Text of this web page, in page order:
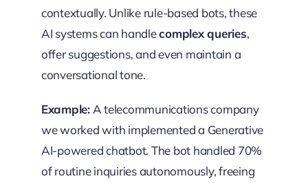
contextually. Unlike rule-based bots, these
AI systems can handlecomplex queries,
offer suggestions, and even maintain a
conversational tone.
Example:A telecommunications company
we worked with implemented a Generative
AI-powered chatbot. The bot handled 70%
of routine inquiries autonomously, freeing